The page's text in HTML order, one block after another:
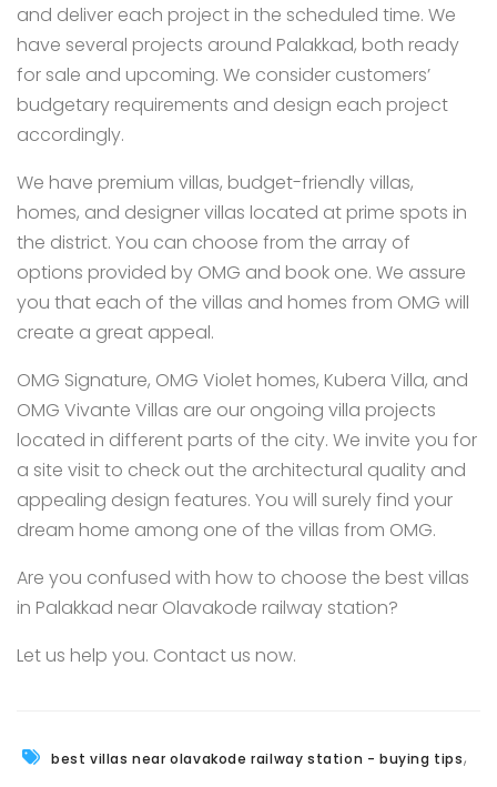
and deliver each project in the scheduled time. We
have several projects around Palakkad, both ready
for sale and upcoming. We consider customers’
budgetary requirements and design each project
accordingly.
We have premium villas, budget-friendly villas,
homes, and designer villas located at prime spots in
the district. You can choose from the array of
options provided by OMG and book one. We assure
you that each of the villas and homes from OMG will
create a great appeal.
OMG Signature, OMG Violet homes, Kubera Villa, and
OMG Vivante Villas are our ongoing villa projects
located in different parts of the city. We invite you for
a site visit to check out the architectural quality and
appealing design features. You will surely find your
dream home among one of the villas from OMG.
Are you confused with how to choose the best villas
in Palakkad near Olavakode railway station?
Let us help you. Contact us now.
best villas near olavakode railway station - buying tips,